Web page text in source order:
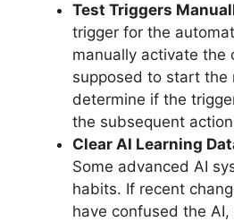
Test Triggers
trigger for the
manually activate the
supposed to start the
determine if the
the subsequent
Clear AI Learning
Some advanced AI
habits. If recent
have confused the